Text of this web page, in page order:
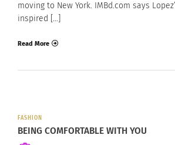
moving to New York. IMBd.com says
inspired […]
Read More
FASHION
BEING COMFORTABLE WITH YOU